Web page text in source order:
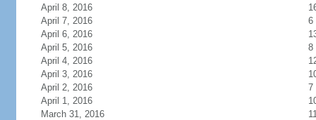
April 8, 2016
April 7, 2016
6
April 6, 2016
April 5, 2016
8
April 4, 2016
April 3, 2016
April 2, 2016
7
April 1, 2016
March 31, 2016